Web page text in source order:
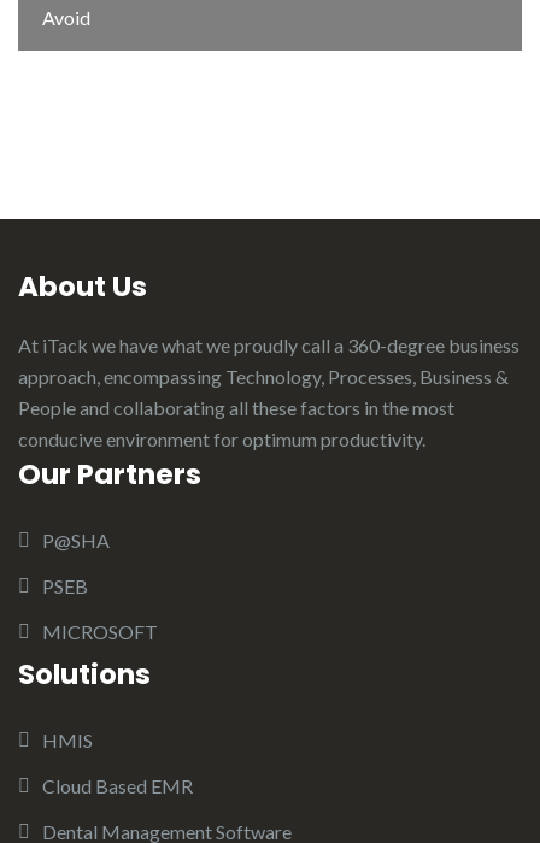
Avoid
About Us
At iTack we have what we proudly call a 360-degree business
approach, encompassing Technology, Processes, Business &
People and collaborating all these factors in the most
conducive environment for optimum productivity.
Our Partners
P@SHA
PSEB
MICROSOFT
Solutions
HMIS
Cloud Based EMR
Dental Management Software